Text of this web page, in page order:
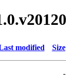
modified Size
-